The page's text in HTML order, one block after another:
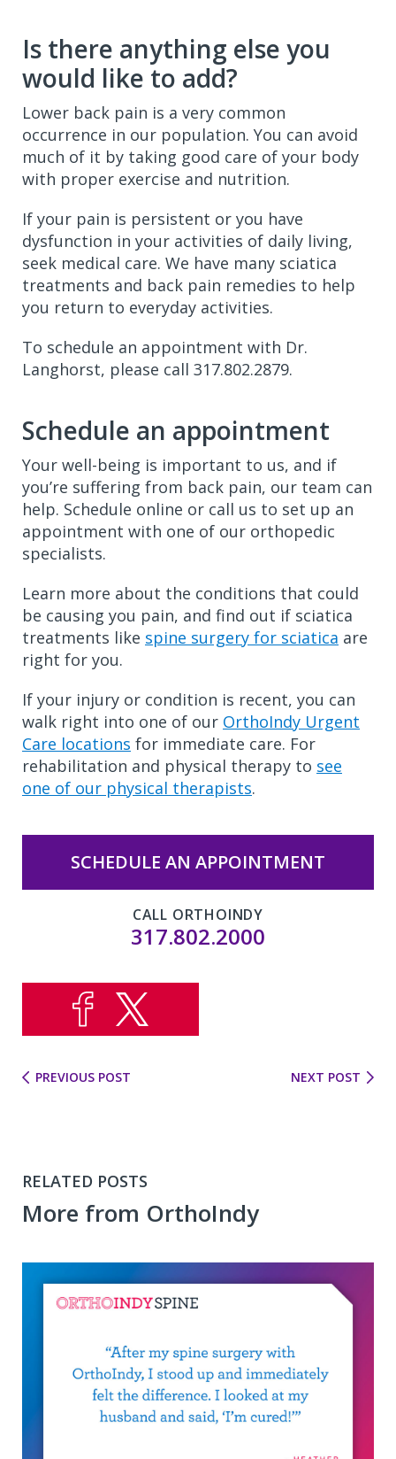
Is there anything else you
would like to add?
Lower back pain is a very common
occurrence in our population. You can avoid
much of it by taking good care of your body
with proper exercise and nutrition.
If your pain is persistent or you have
dysfunction in your activities of daily living,
seek medical care. We have many sciatica
treatments and back pain remedies to help
you return to everyday activities.
To schedule an appointment with Dr.
Langhorst, please call 317.802.2879.
Schedule an appointment
Your well-being is important to us, and if
you’re suffering from back pain, our team can
help. Schedule online or call us to set up an
appointment with one of our orthopedic
specialists.
Learn more about the conditions that could
be causing you pain, and find out if sciatica
treatments like spine surgery for sciatica are
right for you.
If your injury or condition is recent, you can
walk right into one of our OrthoIndy Urgent
Care locations for immediate care. For
rehabilitation and physical therapy to see
one of our physical therapists.
SCHEDULE AN APPOINTMENT
CALL ORTHOINDY
317.802.2000
PREVIOUS POST NEXT POST
RELATED POSTS
More from OrthoIndy